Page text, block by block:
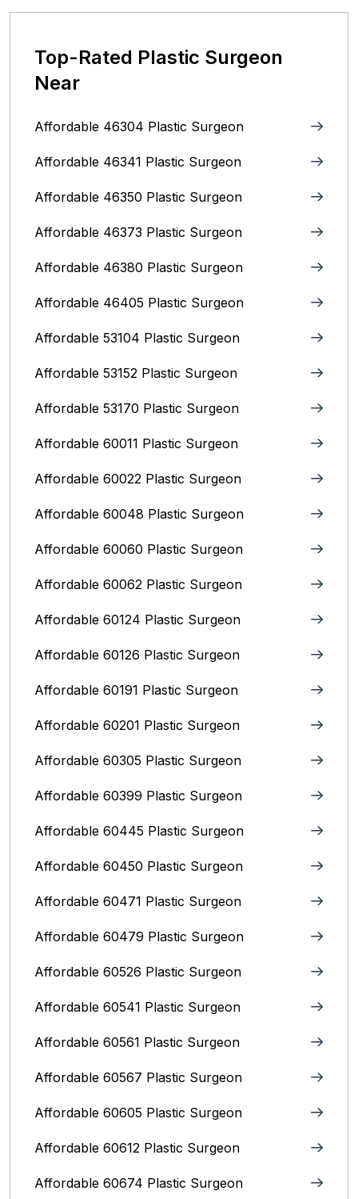
Top-Rated Plastic Surgeon
Near
Affordable 46304 Plastic Surgeon
Affordable 46341 Plastic Surgeon
Affordable 46350 Plastic Surgeon
Affordable 46373 Plastic Surgeon
Affordable 46380 Plastic Surgeon
Affordable 46405 Plastic Surgeon
Affordable 53104 Plastic Surgeon
Affordable 53152 Plastic Surgeon
Affordable 53170 Plastic Surgeon
Affordable 60011 Plastic Surgeon
Affordable 60022 Plastic Surgeon
Affordable 60048 Plastic Surgeon
Affordable 60060 Plastic Surgeon
Affordable 60062 Plastic Surgeon
Affordable 60124 Plastic Surgeon
Affordable 60126 Plastic Surgeon
Affordable 60191 Plastic Surgeon
Affordable 60201 Plastic Surgeon
Affordable 60305 Plastic Surgeon
Affordable 60399 Plastic Surgeon
Affordable 60445 Plastic Surgeon
Affordable 60450 Plastic Surgeon
Affordable 60471 Plastic Surgeon
Affordable 60479 Plastic Surgeon
Affordable 60526 Plastic Surgeon
Affordable 60541 Plastic Surgeon
Affordable 60561 Plastic Surgeon
Affordable 60567 Plastic Surgeon
Affordable 60605 Plastic Surgeon
Affordable 60612 Plastic Surgeon
Affordable 60674 Plastic Surgeon